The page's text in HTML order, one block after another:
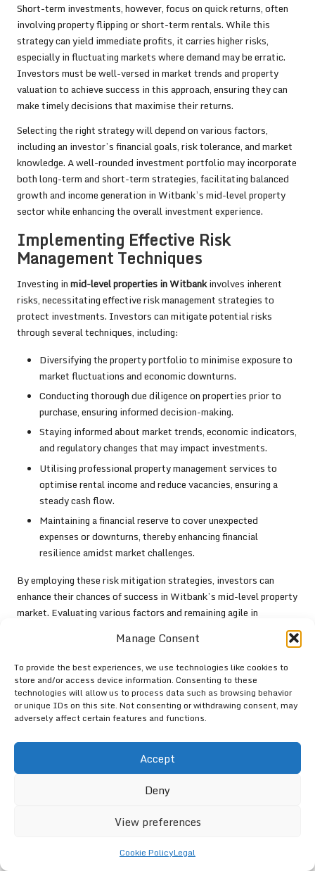
Manage Consent
To provide the best experiences, we use technologies like cookies to
store and/or access device information. Consenting to these
technologies will allow us to process data such as browsing behavior
or unique IDs on this site. Not consenting or withdrawing consent, may
adversely affect certain features and functions.
Accept
Deny
View preferences
Cookie PolicyLegal
Short-term investments, however, focus on quick returns, often
involving property flipping or short-term rentals. While this
strategy can yield immediate profits, it carries higher risks,
especially in fluctuating markets where demand may be erratic.
Investors must be well-versed in market trends and property
valuation to achieve success in this approach, ensuring they can
make timely decisions that maximise their returns.
Selecting the right strategy will depend on various factors,
including an investor’s financial goals, risk tolerance, and market
knowledge. A well-rounded investment portfolio may incorporate
both long-term and short-term strategies, facilitating balanced
growth and income generation in Witbank’s mid-level property
sector while enhancing the overall investment experience.
Implementing Effective Risk
Management Techniques
Investing inmid-level properties in Witbankinvolves inherent
risks, necessitating effective risk management strategies to
protect investments. Investors can mitigate potential risks
through several techniques, including:
Diversifying the property portfolio to minimise exposure to
market fluctuations and economic downturns.
Conducting thorough due diligence on properties prior to
purchase, ensuring informed decision-making.
Staying informed about market trends, economic indicators,
and regulatory changes that may impact investments.
Utilising professional property management services to
optimise rental income and reduce vacancies, ensuring a
steady cash flow.
Maintaining a financial reserve to cover unexpected
expenses or downturns, thereby enhancing financial
resilience amidst market challenges.
By employing these risk mitigation strategies, investors can
enhance their chances of success in Witbank’s mid-level property
market. Evaluating various factors and remaining agile in
investment strategy, ultimately leading to long-term financial
stability and growth within the property sector.
Addressing Challenges in the
Mid-level Property Market
Navigating Regulatory Hurdles
Themid-level property market in Witbankencounters numerous
regulatory obstacles that can impede growth and development.
present challenges for developers and investors seeking to
landscape is essential for ensuring successful project